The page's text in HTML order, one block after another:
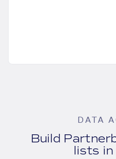
DATA
Build
lists in